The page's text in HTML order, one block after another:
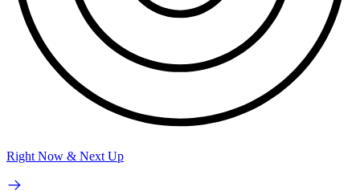
Right Now & Next Up